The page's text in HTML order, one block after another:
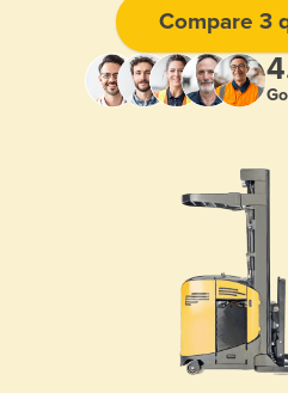
Compare 3